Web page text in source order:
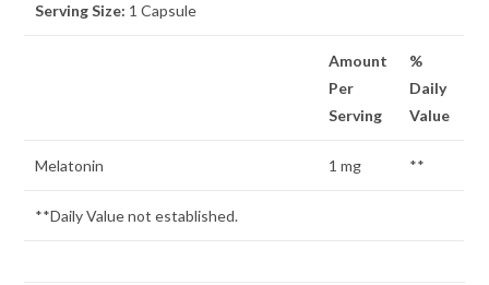
Serving Size: 1 Capsule
Amount
Per
Serving
%
Daily
Value
Melatonin 1 mg **
**Daily Value not established.